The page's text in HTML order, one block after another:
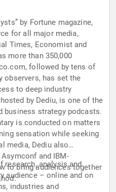
by Fortune magazine,
for all major media,
Times, Economist and
more than 350,000
followed by tens of
observers, has set the
to deep industry
by Dediu, is one of the
business strategy podcasts.
is conducted on matters
sensation while seeking
media, Dediu also
and IBM-
to bring audiences together
research, analysis and
audience – online and on
industries and